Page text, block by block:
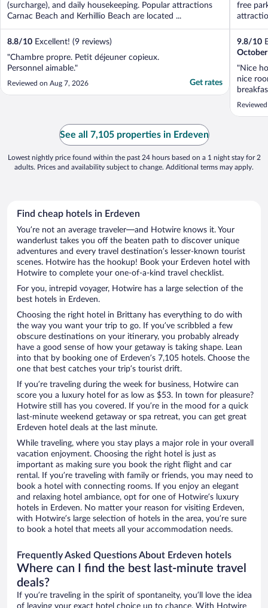
(surcharge), and daily housekeeping. Popular attractions
Carnac Beach and Kerhillio Beach are located ...
8.8/10 Excellent! (9 reviews)
"Chambre propre. Petit déjeuner copieux.
Personnel aimable."
Reviewed on Aug 7, 2026 Get rates
free
9.8/10
"Nice
nice
thing,
See all 7,105 properties in Erdeven
Lowest nightly price found within the past 24 hours based on a 1 night stay for 2
adults. Prices and availability subject to change. Additional terms may apply.
Find cheap hotels in Erdeven
You’re not an average traveler—and Hotwire knows it. Your
wanderlust takes you off the beaten path to discover unique
adventures and every travel destination’s lesser-known tourist
scenes. Hotwire has the hookup! Book your Erdeven hotel with
Hotwire to complete your one-of-a-kind travel checklist.
For you, intrepid voyager, Hotwire has a large selection of the
best hotels in Erdeven.
Choosing the right hotel in Brittany has everything to do with
the way you want your trip to go. If you’ve scribbled a few
obscure destinations on your itinerary, you probably already
have a good sense of how your getaway is taking shape. Lean
into that by booking one of Erdeven’s 7,105 hotels. Choose the
one that best catches your trip’s tourist drift.
If you’re traveling during the week for business, Hotwire can
score you a luxury hotel for as low as $53. In town for pleasure?
Hotwire still has you covered. If you’re in the mood for a quick
last-minute weekend getaway or spa retreat, you can get great
Erdeven hotel deals at the last minute.
While traveling, where you stay plays a major role in your overall
vacation enjoyment. Choosing the right hotel is just as
important as making sure you book the right flight and car
rental. If you’re traveling with family or friends, you may need to
book a hotel with connecting rooms. If you enjoy an elegant
and relaxing hotel ambiance, opt for one of Hotwire’s luxury
hotels in Erdeven. No matter your reason for visiting Erdeven,
with Hotwire’s large selection of hotels in the area, you’re sure
to book a hotel that meets all your accommodation needs.
Frequently Asked Questions About Erdeven hotels
Where can I find the best last-minute travel
deals?
If you’re traveling in the spirit of spontaneity, you’ll love the idea